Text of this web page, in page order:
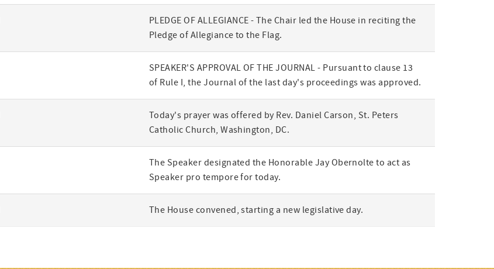
PLEDGE OF ALLEGIANCE - The Chair led the House in reciting the
Pledge of Allegiance to the Flag.
SPEAKER'S APPROVAL OF THE JOURNAL - Pursuant to clause 13
of Rule I, the Journal of the last day's proceedings was approved.
Today's prayer was offered by Rev. Daniel Carson, St. Peters
Catholic Church, Washington, DC.
The Speaker designated the Honorable Jay Obernolte to act as
Speaker pro tempore for today.
The House convened, starting a new legislative day.